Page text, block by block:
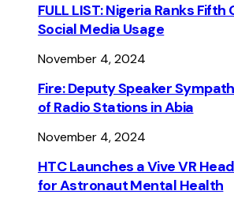
FULL LIST: Nigeria Ranks
Social Media Usage
November 4, 2024
Fire: Deputy Speaker
of Radio Stations in Abia
November 4, 2024
HTC Launches a Vive VR
for Astronaut Mental Health